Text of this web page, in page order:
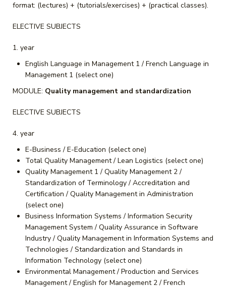
format: (lectures) + (tutorials/exercises) + (practical classes).
ELECTIVE SUBJECTS
year
English Language in Management 1 / French Language in
Management 1 (select one)
MODULE: Quality management and standardization
ELECTIVE SUBJECTS
year
E-Business / E-Education (select one)
Total Quality Management / Lean Logistics (select one)
Quality Management 1 / Quality Management 2 /
Standardization of Terminology / Accreditation and
Certification / Quality Management in Administration
(select one)
Business Information Systems / Information Security
Management System / Quality Assurance in Software
Industry / Quality Management in Information Systems and
Technologies / Standardization and Standards in
Information Technology (select one)
Environmental Management / Production and Services
Management / English for Management 2 / French